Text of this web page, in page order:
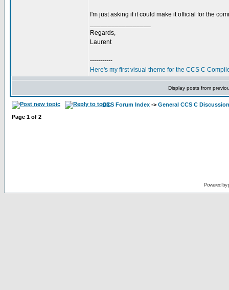
I'm just asking if it could make it official for the
Regards,
Laurent
-----------
Here's my first visual theme for the CCS C
Display posts from
CCS Forum Index -> General CCS C Discussion
Page 1 of 2
Powered by